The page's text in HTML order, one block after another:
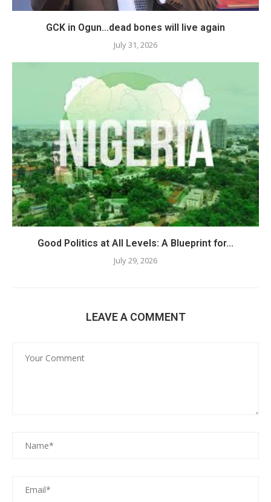
GCK in Ogun…dead bones will live again
July 31, 2026
Good Politics at All Levels: A Blueprint for...
July 29, 2026
LEAVE A COMMENT